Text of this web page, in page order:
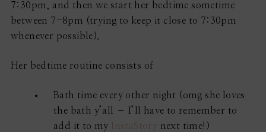
7:30pm, and then we start her bedtime sometime
between 7-8pm (trying to keep it close to 7:30pm
whenever possible).
Her bedtime routine consists of
Bath time every other night (omg she loves
the bath y’all – I’ll have to remember to
add it to my
InstaStory
next time!)